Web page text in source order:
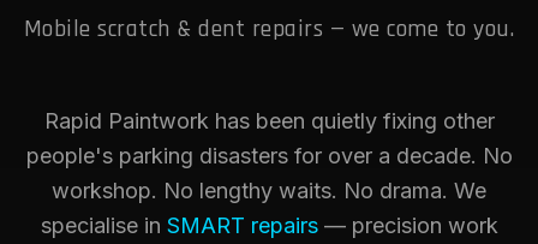
Mobile scratch & dent repairs — we come to you.
Rapid Paintwork has been quietly fixing other
people's parking disasters for over a decade. No
workshop. No lengthy waits. No drama. We
specialise in SMART repairs— precision work